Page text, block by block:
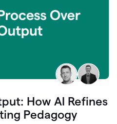
How AI Refines
Pedagogy